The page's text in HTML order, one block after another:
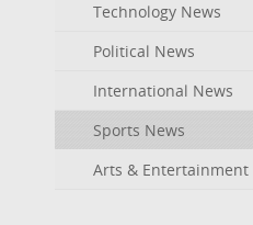
Technology News
Political News
International News
Sports News
Arts & Entertainment